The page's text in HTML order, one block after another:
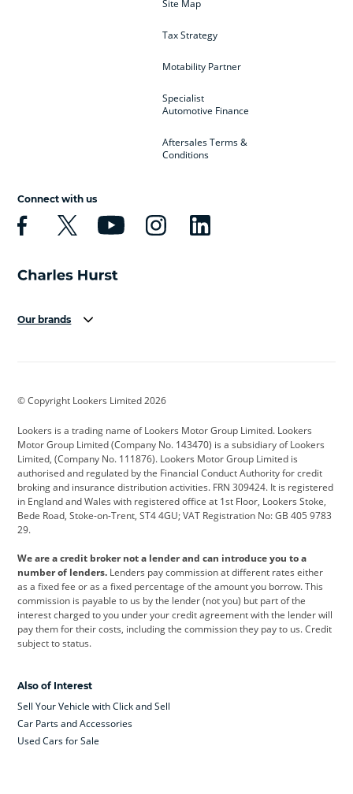
Site Map
Tax Strategy
Motability Partner
Specialist
Automotive Finance
Aftersales Terms &
Conditions
Connect with us
Our brands
Cadillac
Citroen Corvette CUPRA
Dacia Defender Discovery
DS Automobiles Electric Ferrari
Ford Ford Pro Geely
Jeep Kia Land Rover
Leapmotor Lexus Lotus
Maserati Mercedes-Benz MINI
Range Rover
Skoda smart
© Copyright Lookers Limited 2026
Lookers is a trading name of Lookers Motor Group Limited. Lookers
Motor Group Limited (Company No. 143470) is a subsidiary of Lookers
Limited, (Company No. 111876). Lookers Motor Group Limited is
authorised and regulated by the Financial Conduct Authority for credit
broking and insurance distribution activities. FRN 309424. It is registered
in England and Wales with registered office at 1st Floor, Lookers Stoke,
Bede Road, Stoke-on-Trent, ST4 4GU; VAT Registration No: GB 405 9783
29.
We are a credit broker not a lender and can introduce you to a
number of lenders. Lenders pay commission at different rates either
as a fixed fee or as a fixed percentage of the amount you borrow. This
commission is payable to us by the lender (not you) but part of the
interest charged to you under your credit agreement with the lender will
pay them for their costs, including the commission they pay to us. Credit
subject to status.
Also of Interest
Sell Your Vehicle with Click and Sell
Car Parts and Accessories
Used Cars for Sale